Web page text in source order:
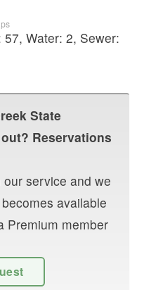
57, Water: 2, Sewer:
State
Reservations
service and we
available
Premium member